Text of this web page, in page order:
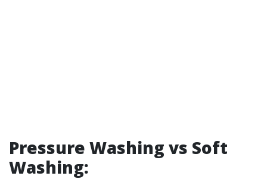
Pressure Washing vs Soft
Washing: